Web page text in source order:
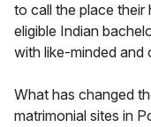
to call the place
eligible Indian
with like-minded and
What has changed
matrimonial sites in